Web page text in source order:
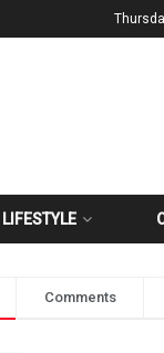
LIFESTYLE
Comments